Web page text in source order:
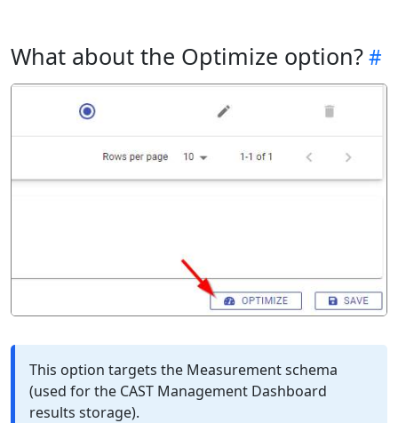
What about the Optimize option?
This option targets the Measurement schema
(used for the CAST Management Dashboard
results storage).